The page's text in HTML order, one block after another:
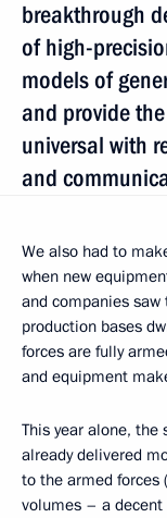
breakthrough
of high-
models of
and provide
universal with
and
We also had to
when new
and companies
production bases
forces are fully
and equipment
This year alone,
already delivered
to the armed forces
volumes – a